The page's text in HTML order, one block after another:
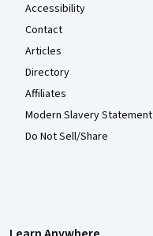
Accessibility
Contact
Articles
Directory
Affiliates
Modern Slavery Statement
Do Not Sell/Share